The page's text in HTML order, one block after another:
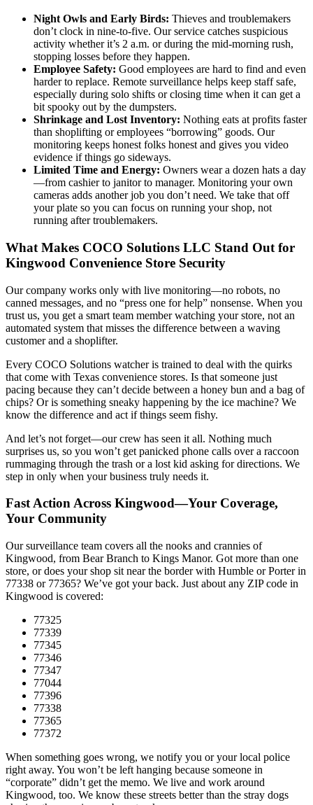
Night Owls and Early Birds: Thieves and troublemakers
don’t clock in nine-to-five. Our service catches suspicious
activity whether it’s 2 a.m. or during the mid-morning rush,
stopping losses before they happen.
Employee Safety: Good employees are hard to find and even
harder to replace. Remote surveillance helps keep staff safe,
especially during solo shifts or closing time when it can get a
bit spooky out by the dumpsters.
Shrinkage and Lost Inventory: Nothing eats at profits faster
than shoplifting or employees “borrowing” goods. Our
monitoring keeps honest folks honest and gives you video
evidence if things go sideways.
Limited Time and Energy: Owners wear a dozen hats a day
—from cashier to janitor to manager. Monitoring your own
cameras adds another job you don’t need. We take that off
your plate so you can focus on running your shop, not
running after troublemakers.
What Makes COCO Solutions LLC Stand Out for
Kingwood Convenience Store Security
Our company works only with live monitoring—no robots, no
canned messages, and no “press one for help” nonsense. When you
trust us, you get a smart team member watching your store, not an
automated system that misses the difference between a waving
customer and a shoplifter.
Every COCO Solutions watcher is trained to deal with the quirks
that come with Texas convenience stores. Is that someone just
pacing because they can’t decide between a honey bun and a bag of
chips? Or is something sneaky happening by the ice machine? We
know the difference and act if things seem fishy.
And let’s not forget—our crew has seen it all. Nothing much
surprises us, so you won’t get panicked phone calls over a raccoon
rummaging through the trash or a lost kid asking for directions. We
step in only when your business truly needs it.
Fast Action Across Kingwood—Your Coverage,
Your Community
Our surveillance team covers all the nooks and crannies of
Kingwood, from Bear Branch to Kings Manor. Got more than one
store, or does your shop sit near the border with Humble or Porter in
77338 or 77365? We’ve got your back. Just about any ZIP code in
Kingwood is covered:
77325
77339
77345
77346
77347
77044
77396
77338
77365
77372
When something goes wrong, we notify you or your local police
right away. You won’t be left hanging because someone in
“corporate” didn’t get the memo. We live and work around
Kingwood, too. We know these streets better than the stray dogs